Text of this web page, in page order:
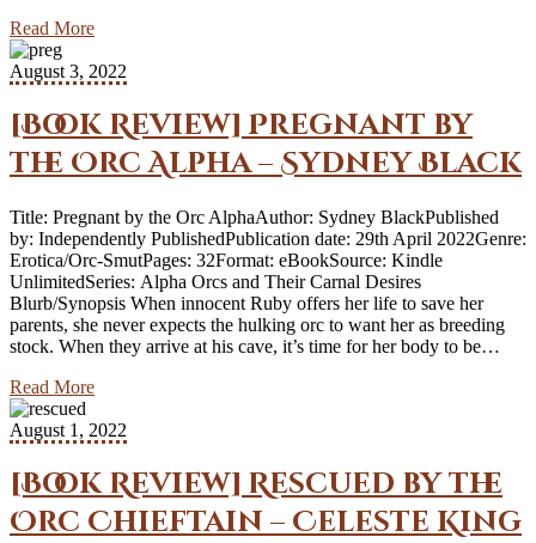
Read More
August 3, 2022
[Book Review] Pregnant by
the Orc Alpha – Sydney Black
Title: Pregnant by the Orc AlphaAuthor: Sydney BlackPublished
by: Independently PublishedPublication date: 29th April 2022Genre:
Erotica/Orc-SmutPages: 32Format: eBookSource: Kindle
UnlimitedSeries: Alpha Orcs and Their Carnal Desires
Blurb/Synopsis When innocent Ruby offers her life to save her
parents, she never expects the hulking orc to want her as breeding
stock. When they arrive at his cave, it’s time for her body to be…
Read More
August 1, 2022
[Book Review] Rescued by the
Orc Chieftain – Celeste King